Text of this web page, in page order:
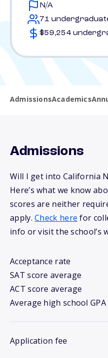
N/A
71
$59,254
AdmissionsAcademics
Admissions
Will I get into California
Here’s what we know
scores are neither
apply.Check here for
info or visit the school’s
Acceptance rate
SAT score average
ACT score average
Average high school GPA
Application fee